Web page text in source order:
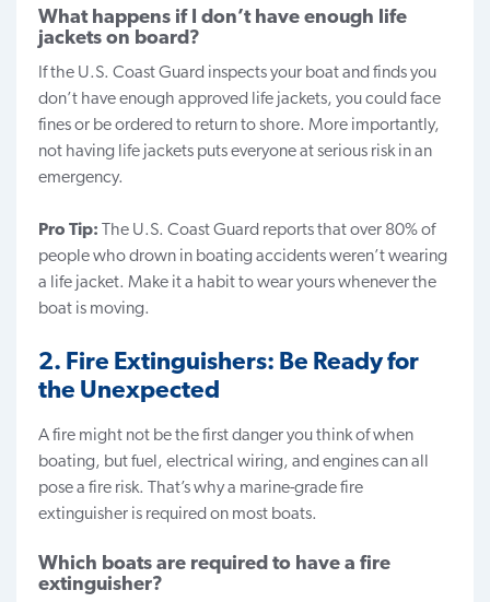
What happens if I don’t have enough life
jackets on board?
If the U.S. Coast Guard inspects your boat and finds you
don’t have enough approved life jackets, you could face
fines or be ordered to return to shore. More importantly,
not having life jackets puts everyone at serious risk in an
emergency.
Pro Tip: The U.S. Coast Guard reports that over 80% of
people who drown in boating accidents weren’t wearing
a life jacket. Make it a habit to wear yours whenever the
boat is moving.
2. Fire Extinguishers: Be Ready for
the Unexpected
A fire might not be the first danger you think of when
boating, but fuel, electrical wiring, and engines can all
pose a fire risk. That’s why a marine-grade fire
extinguisher is required on most boats.
Which boats are required to have a fire
extinguisher?